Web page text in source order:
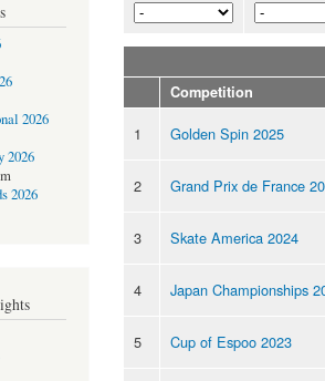
2026
2026
2026
Competition
1 Golden Spin 2025
2 Grand Prix de France
3 Skate America 2024
4 Japan Championships
5 Cup of Espoo 2023